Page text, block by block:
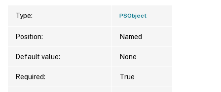
Type: PSObject
Position: Named
Default value: None
Required: True